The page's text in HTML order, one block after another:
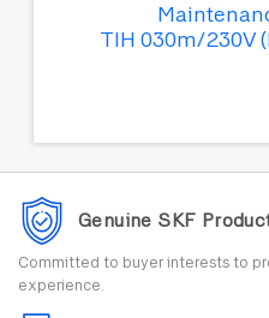
TIH 030m/230V
Genuine SKF
Committed to buyer interests to
experience.